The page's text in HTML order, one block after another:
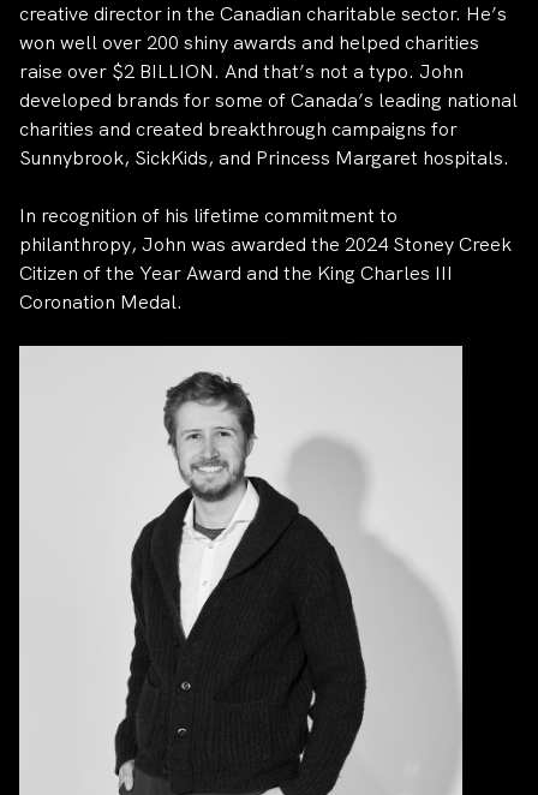
creative director in the Canadian charitable sector. He’s
won well over 200 shiny awards and helped charities
raise over $2 BILLION. And that’s not a typo. John
developed brands for some of Canada’s leading national
charities and created breakthrough campaigns for
Sunnybrook, SickKids, and Princess Margaret hospitals.
In recognition of his lifetime commitment to
philanthropy, John was awarded the 2024 Stoney Creek
Citizen of the Year Award and the King Charles III
Coronation Medal.